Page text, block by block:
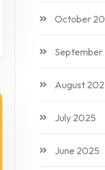
October
August
July 2025
June 2025